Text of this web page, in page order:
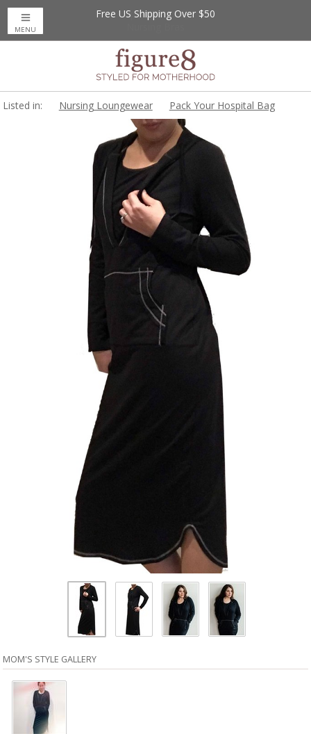
Up to 20% Off
Free US Shipping Over $50
MENU
Listed in: Nursing Loungewear Pack Your Hospital Bag
MOM'S STYLE GALLERY